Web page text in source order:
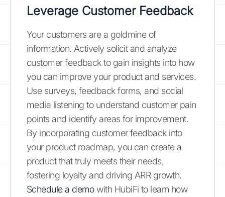
Leverage Customer Feedback
Your customers are a goldmine of
information. Actively solicit and analyze
customer feedback to gain insights into how
you can improve your product and services.
Use surveys, feedback forms, and social
media listening to understand customer pain
points and identify areas for improvement.
By incorporating customer feedback into
your product roadmap, you can create a
product that truly meets their needs,
fostering loyalty and driving ARR growth.
Schedule a demowith HubiFi to learn how